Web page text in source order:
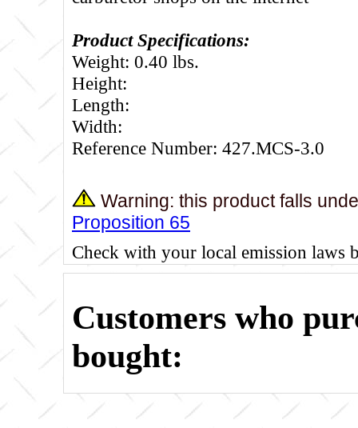
Product Specifications:
Weight: 0.40 lbs.
Height:
Length:
Width:
Reference Number: 427.MCS-3.0
Warning: this product falls
Proposition 65
Check with your local emission laws
Customers who
bought: